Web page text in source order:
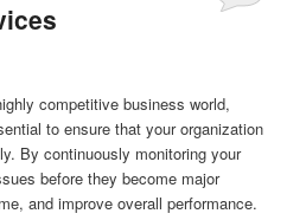
competitive business world,
to ensure that your organization
By continuously monitoring your
before they become major
and improve overall performance.